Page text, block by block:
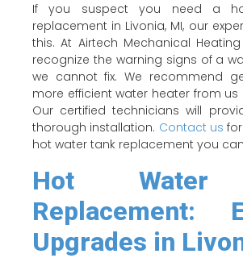
If you suspect you need a
replacement in Livonia, MI, our
this. At Airtech Mechanical
recognize the warning signs of a
we cannot fix. We recommend
more efficient water heater from us
Our certified technicians will
thorough installation. Contact us
hot water tank replacement you
Hot Water
Replacement:
Upgrades in